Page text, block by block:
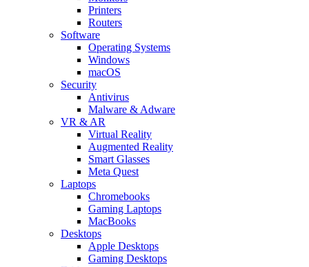
Printers
Routers
Software
Operating Systems
Windows
macOS
Security
Antivirus
Malware & Adware
VR & AR
Virtual Reality
Augmented Reality
Smart Glasses
Meta Quest
Laptops
Chromebooks
Gaming Laptops
MacBooks
Desktops
Apple Desktops
Gaming Desktops